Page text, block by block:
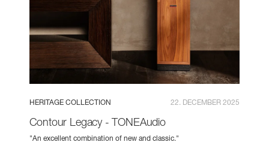
HERITAGE COLLECTION 22. DECEMBER 2025
Contour Legacy - TONEAudio
"An excellent combination of new and classic."